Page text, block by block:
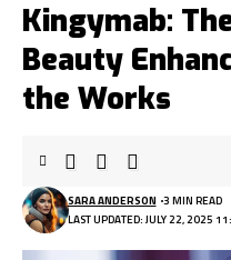
Kingymab:
Beauty
the Works
LAST UPDATED: JULY 22, 2025
SARA ANDERSON 3 MIN READ